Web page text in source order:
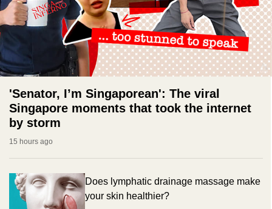
'Senator, I’m Singaporean': The viral
Singapore moments that took the internet
by storm
15 hours ago
Does lymphatic drainage massage make
your skin healthier?